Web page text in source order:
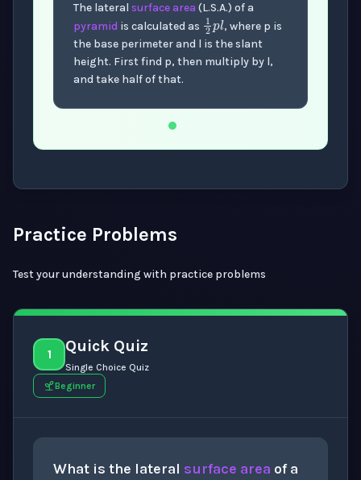
The lateral surface area (L.S.A.) of a
pyramid is calculated as 12pl
, where p is
the base perimeter and l is the slant
height. First find p, then multiply by l,
and take half of that.
Practice Problems
Test your understanding with practice problems
1 Quick Quiz
Single Choice Quiz
Beginner
What is the lateral surface area of a